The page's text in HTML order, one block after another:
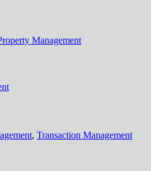
Management
, Transaction Management